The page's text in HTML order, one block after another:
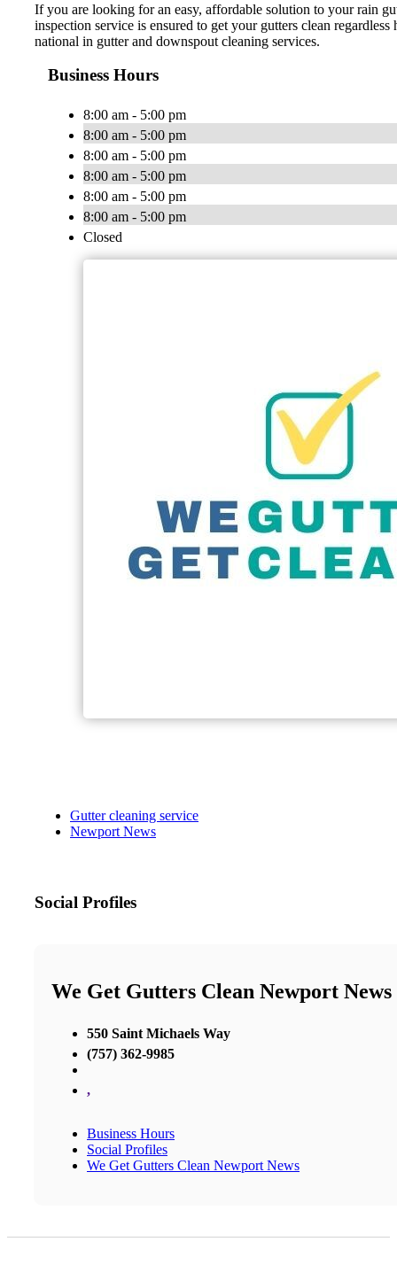
If you are looking for an easy, affordable solution to your rain
inspection service is ensured to get your gutters clean
national in gutter and downspout cleaning services.
Business Hours
8:00 am - 5:00 pm
8:00 am - 5:00 pm
8:00 am - 5:00 pm
8:00 am - 5:00 pm
8:00 am - 5:00 pm
8:00 am - 5:00 pm
Closed
Gutter cleaning service
Newport News
Social Profiles
We Get Gutters Clean Newport News
550 Saint Michaels Way
(757) 362-9985
,
Business Hours
Social Profiles
We Get Gutters Clean Newport News